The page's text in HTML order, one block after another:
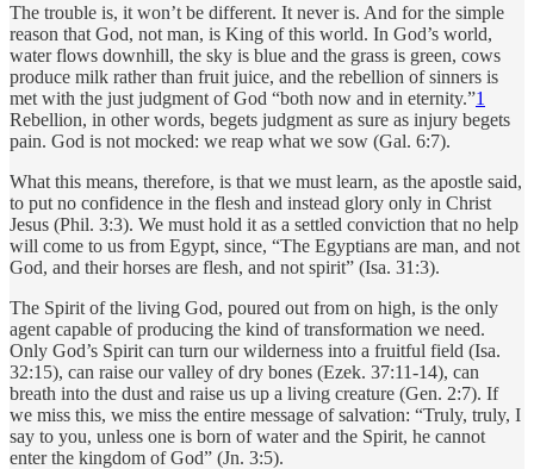
The trouble is, it won’t be different. It never is. And for the simple
reason that God, not man, is King of this world. In God’s world,
water flows downhill, the sky is blue and the grass is green, cows
produce milk rather than fruit juice, and the rebellion of sinners is
met with the just judgment of God “both now and in eternity.”1
Rebellion, in other words, begets judgment as sure as injury begets
pain. God is not mocked: we reap what we sow (Gal. 6:7).
What this means, therefore, is that we must learn, as the apostle said,
to put no confidence in the flesh and instead glory only in Christ
Jesus (Phil. 3:3). We must hold it as a settled conviction that no help
will come to us from Egypt, since, “The Egyptians are man, and not
God, and their horses are flesh, and not spirit” (Isa. 31:3).
The Spirit of the living God, poured out from on high, is the only
agent capable of producing the kind of transformation we need.
Only God’s Spirit can turn our wilderness into a fruitful field (Isa.
32:15), can raise our valley of dry bones (Ezek. 37:11-14), can
breath into the dust and raise us up a living creature (Gen. 2:7). If
we miss this, we miss the entire message of salvation: “Truly, truly, I
say to you, unless one is born of water and the Spirit, he cannot
enter the kingdom of God” (Jn. 3:5).